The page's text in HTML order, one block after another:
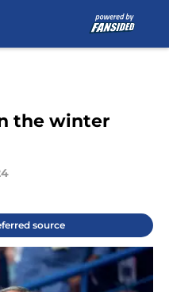
the winter
source